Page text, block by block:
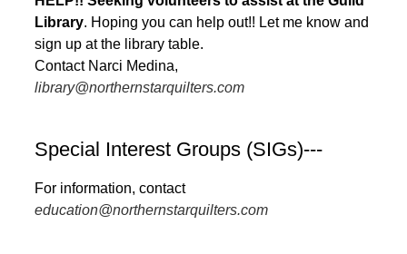
Library. Hoping you can help out!! Let me know and
sign up at the library table.
Contact Narci Medina,
library@northernstarquilters.com
Special Interest Groups (SIGs)---
For information, contact
education@northernstarquilters.com